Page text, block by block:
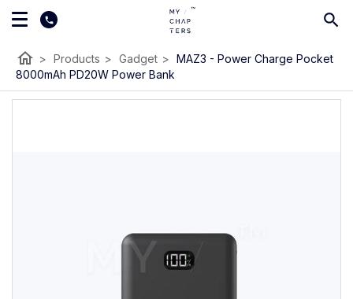
home > Products > Gadget > MAZ3 - Power Charge Pocket
8000mAh PD20W Power Bank